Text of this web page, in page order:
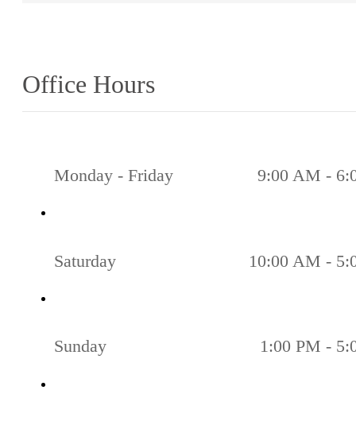
Office Hours
Monday - Friday 9:00 AM -
Saturday 10:00 AM -
Sunday 1:00 PM -